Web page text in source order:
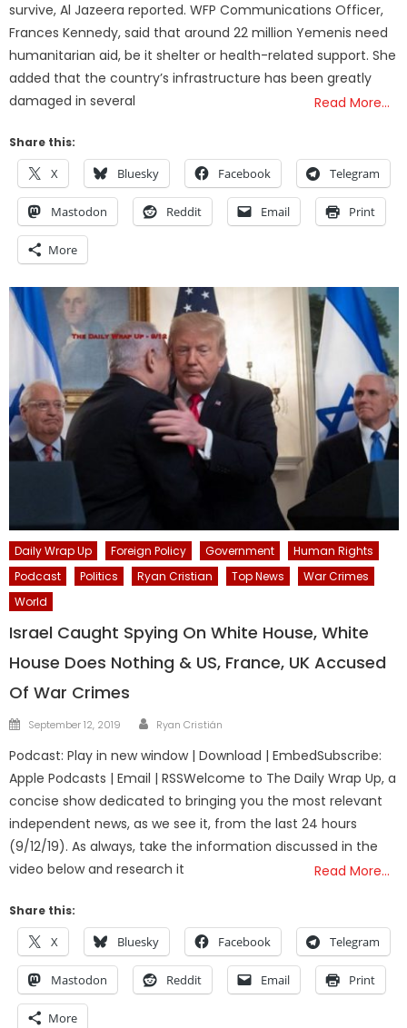
survive, Al Jazeera reported. WFP Communications Officer,
Frances Kennedy, said that around 22 million Yemenis need
humanitarian aid, be it shelter or health-related support. She
added that the country’s infrastructure has been greatly
damaged in several
Read More…
Share this:
X Bluesky Facebook Telegram
Mastodon Reddit Email Print
More
Daily Wrap Up Foreign Policy Government
Human Rights
Podcast
Politics Ryan Cristian Top News
War Crimes
World
Israel Caught Spying On White House, White
House Does Nothing & US, France, UK Accused
Of War Crimes
Posted
September 12, 2019 Author
Ryan Cristián
Podcast: Play in new window | Download | EmbedSubscribe:
Apple Podcasts | Email | RSSWelcome to The Daily Wrap Up, a
concise show dedicated to bringing you the most relevant
independent news, as we see it, from the last 24 hours
(9/12/19). As always, take the information discussed in the
video below and research it
Read More…
Share this:
X Bluesky Facebook Telegram
Mastodon Reddit Email Print
More